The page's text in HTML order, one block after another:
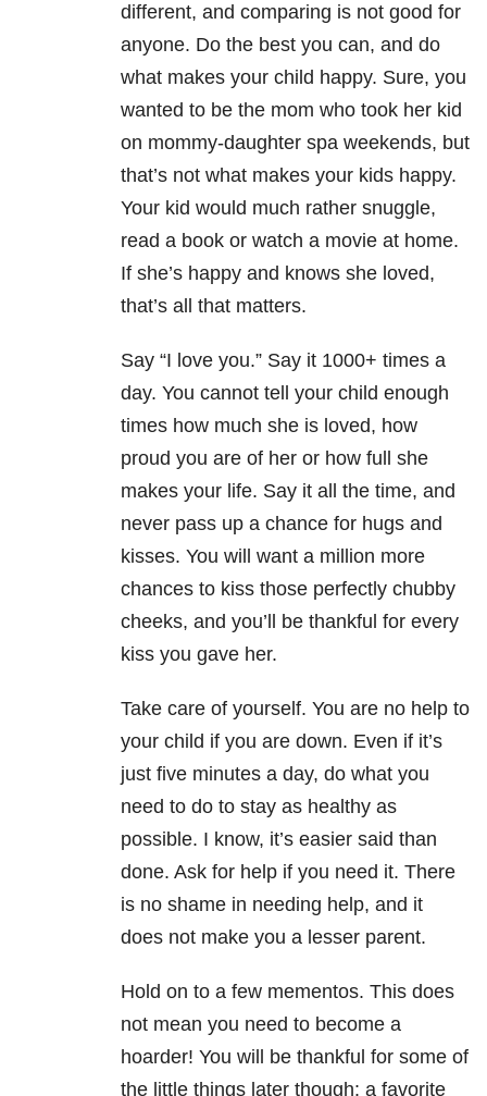
different, and comparing is not good for
anyone. Do the best you can, and do
what makes your child happy. Sure, you
wanted to be the mom who took her kid
on mommy-daughter spa weekends, but
that’s not what makes your kids happy.
Your kid would much rather snuggle,
read a book or watch a movie at home.
If she’s happy and knows she loved,
that’s all that matters.
Say “I love you.” Say it 1000+ times a
day. You cannot tell your child enough
times how much she is loved, how
proud you are of her or how full she
makes your life. Say it all the time, and
never pass up a chance for hugs and
kisses. You will want a million more
chances to kiss those perfectly chubby
cheeks, and you’ll be thankful for every
kiss you gave her.
Take care of yourself. You are no help to
your child if you are down. Even if it’s
just five minutes a day, do what you
need to do to stay as healthy as
possible. I know, it’s easier said than
done. Ask for help if you need it. There
is no shame in needing help, and it
does not make you a lesser parent.
Hold on to a few mementos. This does
not mean you need to become a
hoarder! You will be thankful for some of
the little things later though: a favorite